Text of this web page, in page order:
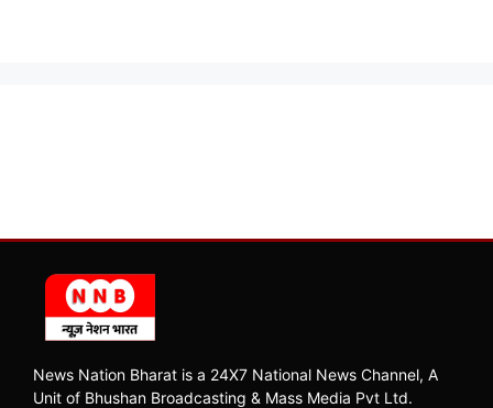
News Nation Bharat is a 24X7 National News Channel, A
Unit of Bhushan Broadcasting & Mass Media Pvt Ltd.